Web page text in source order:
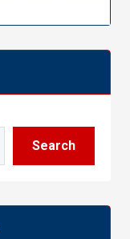
Search